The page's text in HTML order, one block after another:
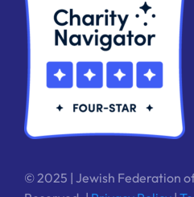
© 2025 | Jewish Federation